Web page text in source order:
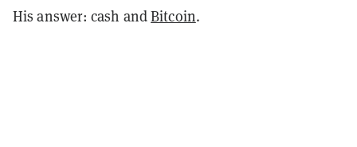
His answer: cash andBitcoin.